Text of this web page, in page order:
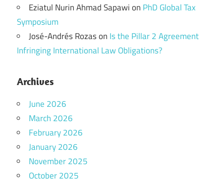
Eziatul Nurin Ahmad Sapawion PhD Global Tax
Symposium
José-Andrés Rozason Is the Pillar 2 Agreement
Infringing International Law Obligations?
Archives
June 2026
March 2026
February 2026
January 2026
November 2025
October 2025